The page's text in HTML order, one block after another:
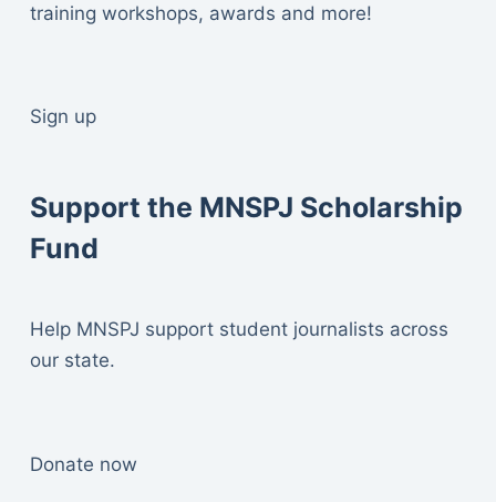
training workshops, awards and more!
Sign up
Support the MNSPJ Scholarship
Fund
Help MNSPJ support student journalists across
our state.
Donate now